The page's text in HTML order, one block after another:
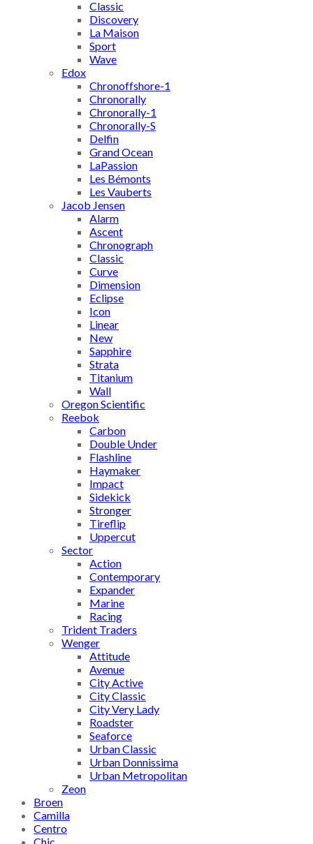
Classic
Discovery
La Maison
Sport
Wave
Edox
Chronoffshore-1
Chronorally
Chronorally-1
Chronorally-S
Delfin
Grand Ocean
LaPassion
Les Bémonts
Les Vauberts
Jacob Jensen
Alarm
Ascent
Chronograph
Classic
Curve
Dimension
Eclipse
Icon
Linear
New
Sapphire
Strata
Titanium
Wall
Oregon Scientific
Reebok
Carbon
Double Under
Flashline
Haymaker
Impact
Sidekick
Stronger
Tireflip
Uppercut
Sector
Action
Contemporary
Expander
Marine
Racing
Trident Traders
Wenger
Attitude
Avenue
City Active
City Classic
City Very Lady
Roadster
Seaforce
Urban Classic
Urban Donnissima
Urban Metropolitan
Zeon
Broen
Camilla
Centro